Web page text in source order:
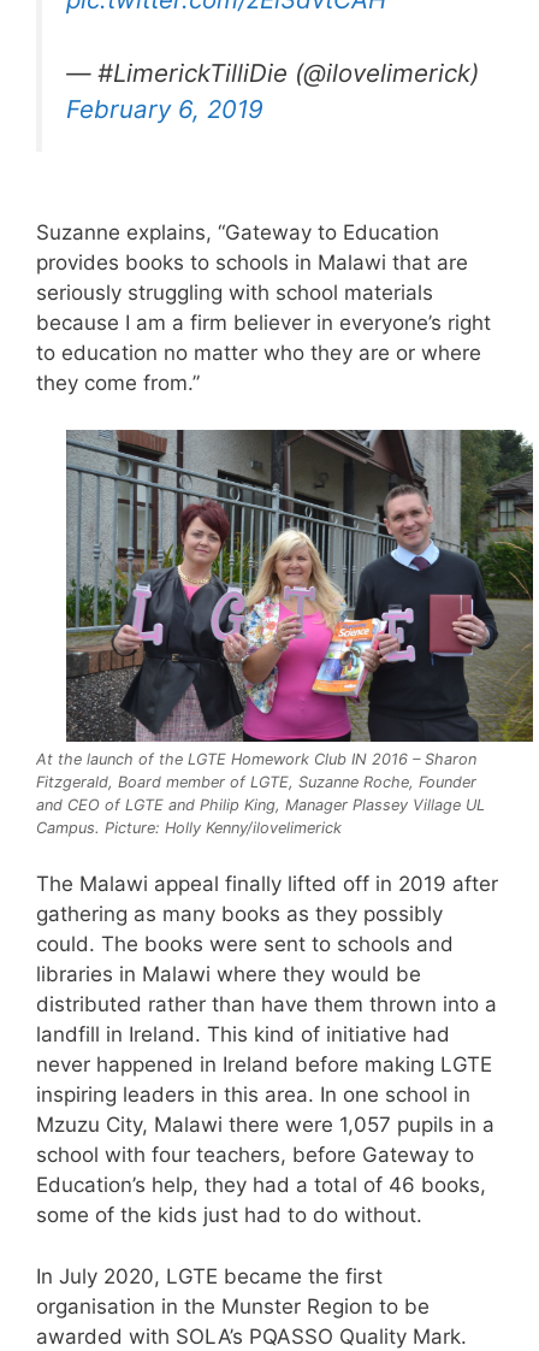
— #LimerickTilliDie (@ilovelimerick)
February 6, 2019
Suzanne explains, “Gateway to Education
provides books to schools in Malawi that are
seriously struggling with school materials
because I am a firm believer in everyone’s right
to education no matter who they are or where
they come from.”
At the launch of the LGTE Homework Club IN 2016 – Sharon
Fitzgerald, Board member of LGTE, Suzanne Roche, Founder
and CEO of LGTE and Philip King, Manager Plassey Village UL
Campus. Picture: Holly Kenny/ilovelimerick
The Malawi appeal finally lifted off in 2019 after
gathering as many books as they possibly
could. The books were sent to schools and
libraries in Malawi where they would be
distributed rather than have them thrown into a
landfill in Ireland. This kind of initiative had
never happened in Ireland before making LGTE
inspiring leaders in this area. In one school in
Mzuzu City, Malawi there were 1,057 pupils in a
school with four teachers, before Gateway to
Education’s help, they had a total of 46 books,
some of the kids just had to do without.
In July 2020, LGTE became the first
organisation in the Munster Region to be
awarded with SOLA’s PQASSO Quality Mark.